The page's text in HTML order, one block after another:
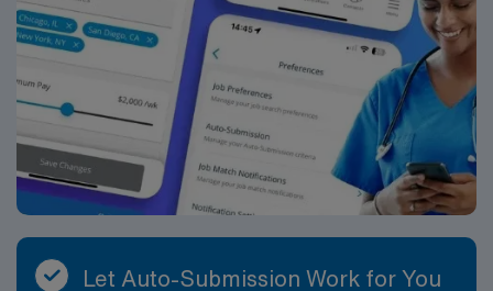
Let Auto-Submission Work for You